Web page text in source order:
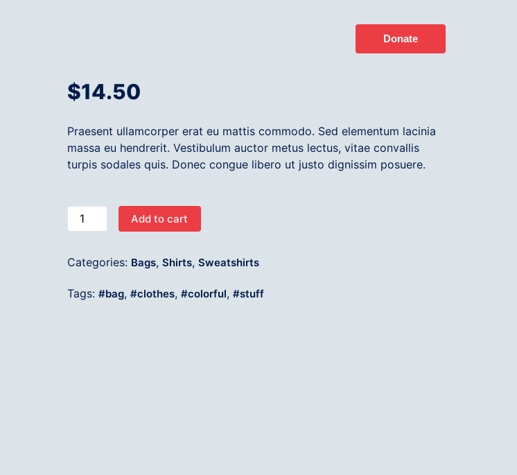
Donate
$14.50
Praesent ullamcorper erat eu mattis commodo. Sed elementum lacinia
massa eu hendrerit. Vestibulum auctor metus lectus, vitae convallis
turpis sodales quis. Donec congue libero ut justo dignissim posuere.
Add to cart
Categories: Bags, Shirts, Sweatshirts
Tags: bag, clothes, colorful, stuff